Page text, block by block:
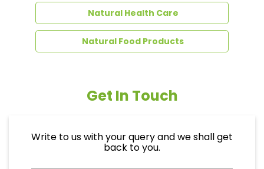
Write to us with your query and we shall get
back to you.